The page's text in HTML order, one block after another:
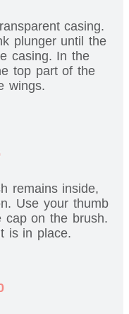
casing.
plunger until the
casing. In the
top part of the
wings.
remains inside,
Use your thumb
cap on the brush.
is in place.